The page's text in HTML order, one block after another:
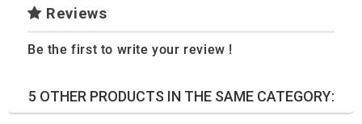
Reviews
Be the first to write your review !
5 OTHER PRODUCTS IN THE SAME CATEGORY: